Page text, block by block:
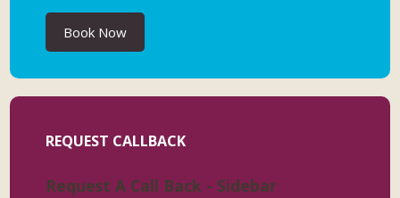
Book Now
REQUEST CALLBACK
Request A Call Back - Sidebar